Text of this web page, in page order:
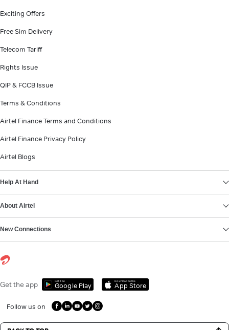
Exciting Offers
Free Sim Delivery
Telecom Tariff
Rights Issue
QIP & FCCB Issue
Terms & Conditions
Airtel Finance Terms and Conditions
Airtel Finance Privacy Policy
Airtel Blogs
Help At Hand
About Airtel
New Connections
Get the app Get it on
Google Play
Download on the
App Store
Follow us on